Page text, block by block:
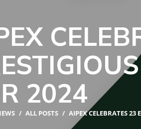
2024
/ ALL POSTS / AIPEX CELEBRATES 23